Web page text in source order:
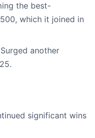
the best-
which it joined in
Surged another
significant wins